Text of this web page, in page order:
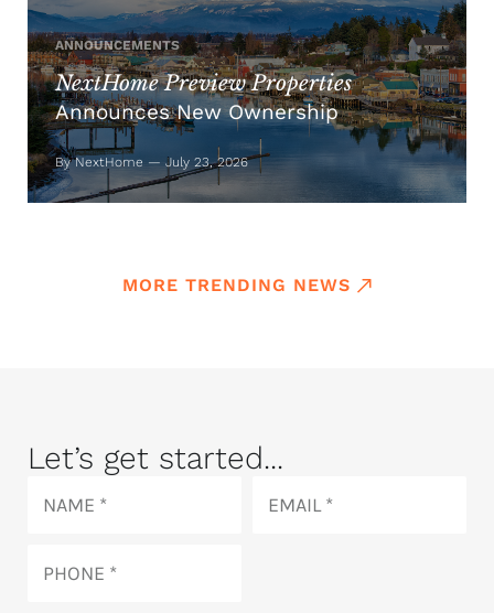
ANNOUNCEMENTS
NextHome Preview Properties
Announces New Ownership
By NextHome — July 23, 2026
MORE TRENDING NEWS
Let’s get started...